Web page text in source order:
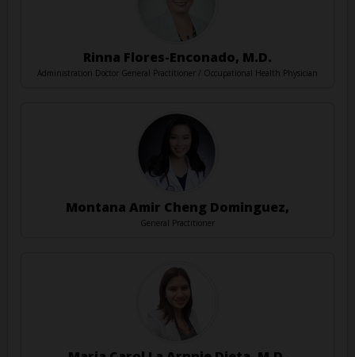
Rinna Flores-Enconado, M.D.
Administration Doctor General Practitioner / Occupational Health Physician
Montana Amir Cheng Dominguez,
General Practitioner